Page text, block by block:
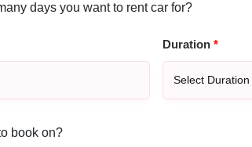
days you want to rent car for?
Duration*
book on?